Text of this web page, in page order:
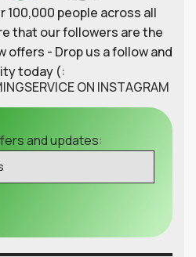
100,000 people across all
that our followers are the
offers - Drop us a follow and
today (:
ON INSTAGRAM
and updates: